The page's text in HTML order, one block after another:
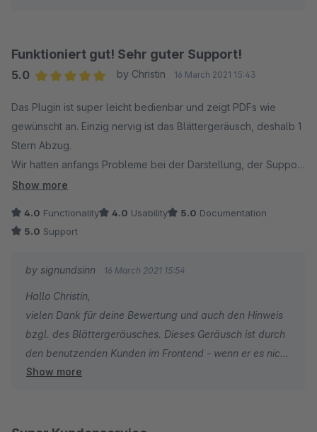
Beste Grüße aus München
Euer signundsinn Pluginteam
Funktioniert gut! Sehr guter Support!
5.0
by Christin 16 March 2021 15:43
Das Plugin ist super leicht bedienbar und zeigt PDFs wie
gewünscht an. Einzig nervig ist das Blättergeräusch, deshalb 1
Stern Abzug.
Wir hatten anfangs Probleme bei der Darstellung, der Support
hat aber sehr gut weitergeholfen!
Show more
4.0 Functionality 4.0 Usability 5.0 Documentation
5.0 Support
by signundsinn 16 March 2021 15:54
Hallo Christin,
vielen Dank für deine Bewertung und auch den Hinweis
bzgl. des Blättergeräusches. Dieses Geräusch ist durch
den benutzenden Kunden im Frontend - wenn er es nicht
mag - jederzeit abstellbar.
wart.
Show more